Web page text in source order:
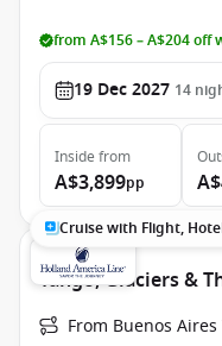
from A$156 – A$204
19 Dec 2027 14
Inside from
A$3,899pp
Tango, Glaciers &
From Buenos